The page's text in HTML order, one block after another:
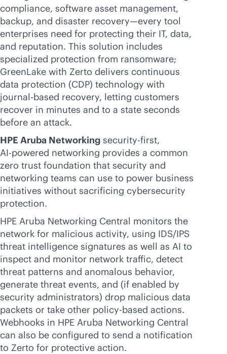
compliance, software asset management,
backup, and disaster recovery—every tool
enterprises need for protecting their IT, data,
and reputation. This solution includes
specialized protection from ransomware;
GreenLake with Zerto delivers continuous
data protection (CDP) technology with
journal-based recovery, letting customers
recover in minutes and to a state seconds
before an attack.
HPE Aruba Networking security-first,
AI-powered networking provides a common
zero trust foundation that security and
networking teams can use to power business
initiatives without sacrificing cybersecurity
protection.
HPE Aruba Networking Central monitors the
network for malicious activity, using IDS/IPS
threat intelligence signatures as well as AI to
inspect and monitor network traffic, detect
threat patterns and anomalous behavior,
generate threat events, and (if enabled by
security administrators) drop malicious data
packets or take other policy-based actions.
Webhooks in HPE Aruba Networking Central
can also be configured to send a notification
to Zerto for protective action.